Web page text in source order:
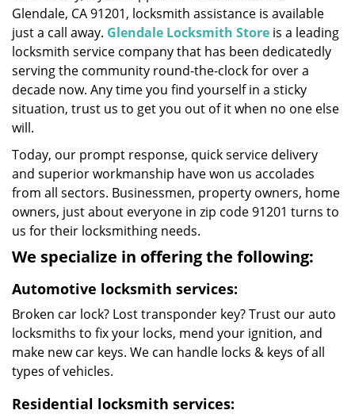
Glendale, CA 91201, locksmith assistance is available
just a call away. Glendale Locksmith Store is a leading
locksmith service company that has been dedicatedly
serving the community round-the-clock for over a
decade now. Any time you find yourself in a sticky
situation, trust us to get you out of it when no one else
will.
Today, our prompt response, quick service delivery
and superior workmanship have won us accolades
from all sectors. Businessmen, property owners, home
owners, just about everyone in zip code 91201 turns to
us for their locksmithing needs.
We specialize in offering the following:
Automotive locksmith services:
Broken car lock? Lost transponder key? Trust our auto
locksmiths to fix your locks, mend your ignition, and
make new car keys. We can handle locks & keys of all
types of vehicles.
Residential locksmith services: